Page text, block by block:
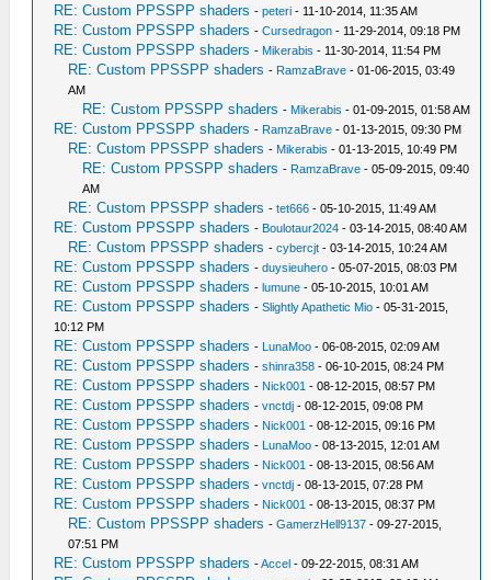
RE: Custom PPSSPP shaders -peteri - 11-10-2014, 11:35 AM
RE: Custom PPSSPP shaders -Cursedragon - 11-29-2014, 09:18 PM
RE: Custom PPSSPP shaders - Mikerabis - 11-30-2014, 11:54 PM
RE: Custom PPSSPP shaders - RamzaBrave - 01-06-2015, 03:49
AM
RE: Custom PPSSPP shaders - Mikerabis - 01-09-2015, 01:58 AM
RE: Custom PPSSPP shaders - RamzaBrave - 01-13-2015, 09:30 PM
RE: Custom PPSSPP shaders - Mikerabis - 01-13-2015, 10:49 PM
RE: Custom PPSSPP shaders - RamzaBrave - 05-09-2015, 09:40
AM
RE: Custom PPSSPP shaders -tet666 - 05-10-2015, 11:49 AM
RE: Custom PPSSPP shaders - Boulotaur2024 - 03-14-2015, 08:40 AM
RE: Custom PPSSPP shaders -cybercjt - 03-14-2015, 10:24 AM
RE: Custom PPSSPP shaders -duysieuhero - 05-07-2015, 08:03 PM
RE: Custom PPSSPP shaders -lumune - 05-10-2015, 10:01 AM
RE: Custom PPSSPP shaders -Slightly Apathetic Mio - 05-31-2015,
10:12 PM
RE: Custom PPSSPP shaders - LunaMoo - 06-08-2015, 02:09 AM
RE: Custom PPSSPP shaders -shinra358 - 06-10-2015, 08:24 PM
RE: Custom PPSSPP shaders - Nick001 - 08-12-2015, 08:57 PM
RE: Custom PPSSPP shaders -vnctdj - 08-12-2015, 09:08 PM
RE: Custom PPSSPP shaders - Nick001 - 08-12-2015, 09:16 PM
RE: Custom PPSSPP shaders - LunaMoo - 08-13-2015, 12:01 AM
RE: Custom PPSSPP shaders - Nick001 - 08-13-2015, 08:56 AM
RE: Custom PPSSPP shaders -vnctdj - 08-13-2015, 07:28 PM
RE: Custom PPSSPP shaders - Nick001 - 08-13-2015, 08:37 PM
RE: Custom PPSSPP shaders -GamerzHell9137 - 09-27-2015,
07:51 PM
RE: Custom PPSSPP shaders -Accel - 09-22-2015, 08:31 AM